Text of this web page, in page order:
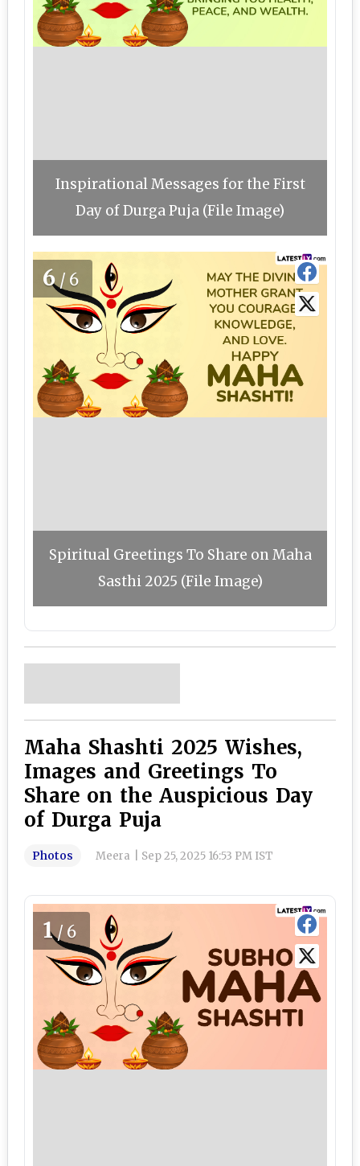
Inspirational Messages for the First
Day of Durga Puja (File Image)
6/6
Spiritual Greetings To Share on Maha
Sasthi 2025 (File Image)
Maha Shashti 2025 Wishes,
Images and Greetings To
Share on the Auspicious Day
of Durga Puja
Photos Meera Sep 25, 2025 16:53 PM IST
1/6